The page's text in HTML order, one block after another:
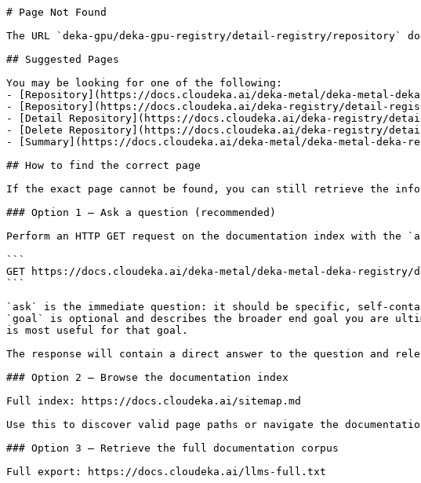
# Page Not Found
The URL `deka-gpu/deka-gpu-registry/detail-registry/repository`
## Suggested Pages
You may be looking for one of the following:
- [Repository](https://docs.cloudeka.ai/deka-metal/deka-metal-
- [Repository](https://docs.cloudeka.ai/deka-registry/detail-
- [Detail Repository](https://docs.cloudeka.ai/deka-registry/
- [Delete Repository](https://docs.cloudeka.ai/deka-registry/
- [Summary](https://docs.cloudeka.ai/deka-metal/deka-metal-deka-
## How to find the correct page
If the exact page cannot be found, you can still retrieve the
### Option 1 — Ask a question (recommended)
Perform an HTTP GET request on the documentation index with
```
GET https://docs.cloudeka.ai/deka-metal/deka-metal-deka-registry/
```
`ask` is the immediate question: it should be specific, self-
`goal` is optional and describes the broader end goal you are
is most useful for that goal.
The response will contain a direct answer to the question and
### Option 2 — Browse the documentation index
Full index: https://docs.cloudeka.ai/sitemap.md
Use this to discover valid page paths or navigate the
### Option 3 — Retrieve the full documentation corpus
Full export: https://docs.cloudeka.ai/llms-full.txt